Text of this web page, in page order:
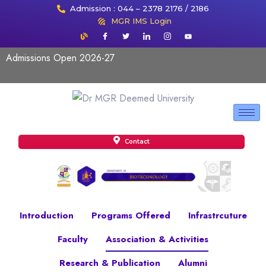
Admission : 044 – 2378 2176 / 2186
MGR IMS Login
Admissions Open 2026-27
Contact
Introduction Programs Offered
Infrastrcuture
Faculty
Association & Activities
Research & Publication
Alumni